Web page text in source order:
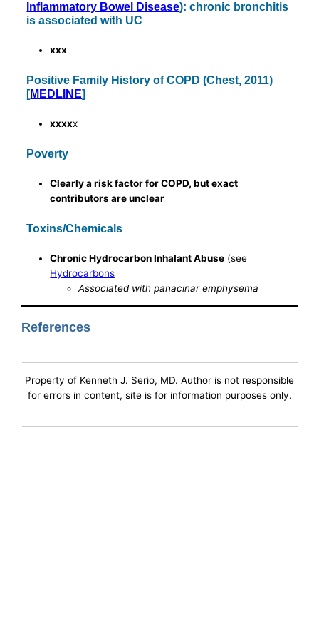
Inflammatory Bowel Disease): chronic bronchitis
is associated with UC
xxx
Positive Family History of COPD (Chest, 2011)
[MEDLINE]
xxxxx
Poverty
Clearly a risk factor for COPD, but exact
contributors are unclear
Toxins/Chemicals
Chronic Hydrocarbon Inhalant Abuse (see
Hydrocarbons
Associated with panacinar emphysema
References
Property of Kenneth J. Serio, MD. Author is not responsible
for errors in content, site is for information purposes only.